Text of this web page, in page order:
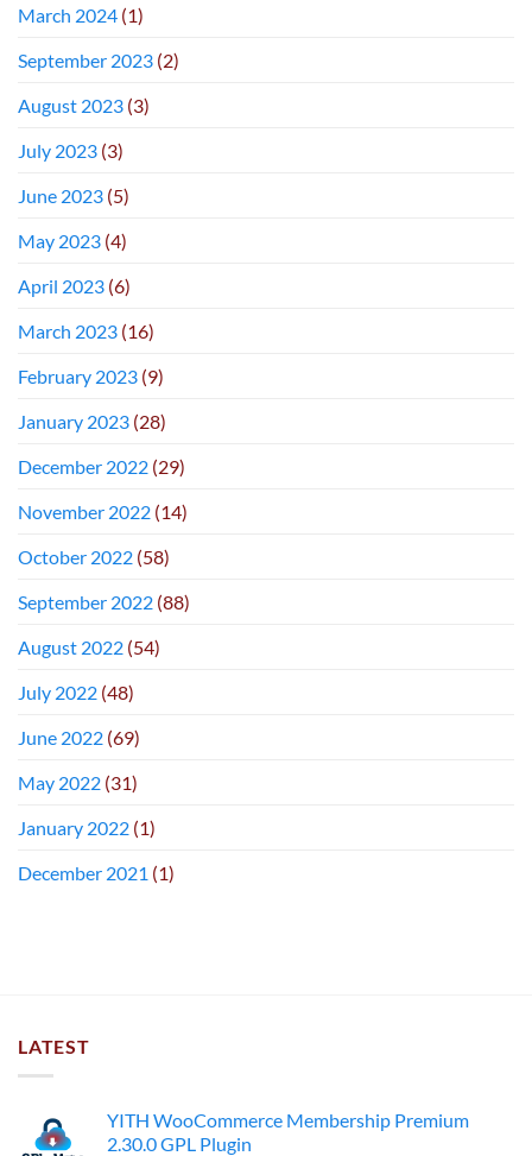
March 2024 (1)
September 2023 (2)
August 2023 (3)
July 2023 (3)
June 2023 (5)
May 2023 (4)
April 2023 (6)
March 2023 (16)
February 2023 (9)
January 2023 (28)
December 2022 (29)
November 2022 (14)
October 2022 (58)
September 2022 (88)
August 2022 (54)
July 2022 (48)
June 2022 (69)
May 2022 (31)
January 2022 (1)
December 2021 (1)
LATEST
YITH WooCommerce Membership Premium
2.30.0 GPL Plugin